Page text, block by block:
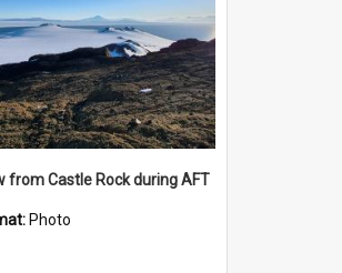
from Castle Rock during AFT
Photo